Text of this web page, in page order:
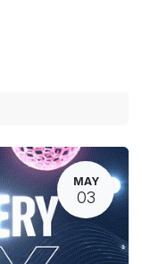
MAY
03